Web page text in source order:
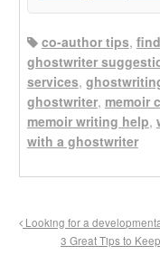
co-author tips,
ghostwriter
services,
ghostwriter, memoir
memoir writing help,
with a ghostwriter
Looking for a
3 Great Tips to